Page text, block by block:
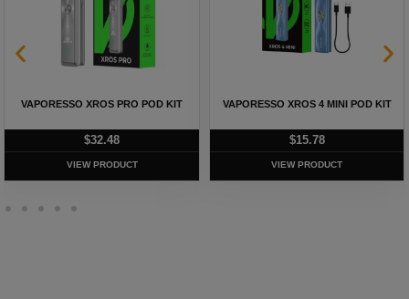
VAPORESSO XROS PRO POD KIT
$32.48
VIEW PRODUCT
VAPORESSO XROS 4 MINI POD KIT
$15.78
VIEW PRODUCT